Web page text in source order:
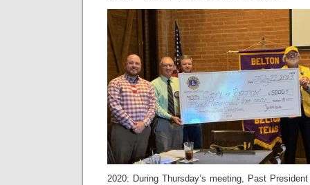
2020: During Thursday’s meeting, Past